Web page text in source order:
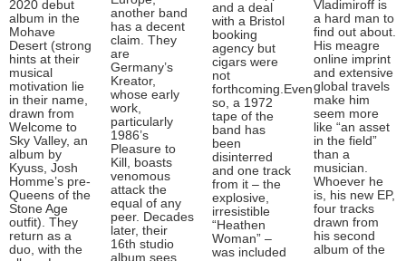
2020 debut
album in the
Mohave
Desert (strong
hints at their
musical
motivation lie
in their name,
drawn from
Welcome to
Sky Valley, an
album by
Kyuss, Josh
Homme’s pre-
Queens of the
Stone Age
outfit). They
return as a
duo, with the
another band
has a decent
claim. They
are
Germany’s
Kreator,
whose early
work,
particularly
1986’s
Pleasure to
Kill, boasts
venomous
attack the
equal of any
peer. Decades
later, their
16th studio
album sees
and a deal
with a Bristol
booking
agency but
cigars were
not
forthcoming.Even
so, a 1972
tape of the
band has
been
disinterred
and one track
from it – the
explosive,
irresistible
“Heathen
Woman” –
was included
Vladimiroff is
a hard man to
find out about.
His meagre
online imprint
and extensive
global travels
make him
seem more
like “an asset
in the field”
than a
musician.
Whoever he
is, his new EP,
four tracks
drawn from
his second
album of the